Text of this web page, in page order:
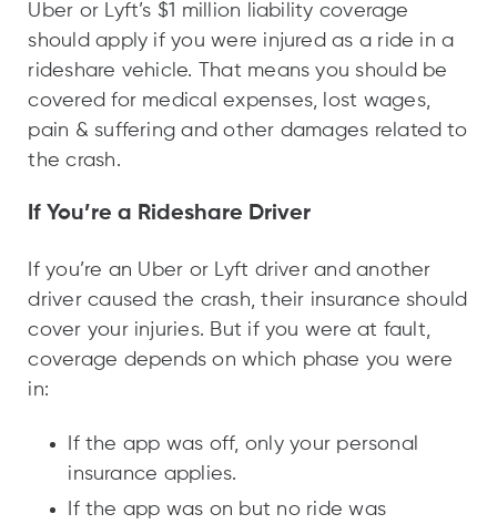
Uber or Lyft’s $1 million liability coverage
should apply if you were injured as a ride in a
rideshare vehicle. That means you should be
covered for medical expenses, lost wages,
pain & suffering and other damages related to
the crash.
If You’re a Rideshare Driver
If you’re an Uber or Lyft driver and another
driver caused the crash, their insurance should
cover your injuries. But if you were at fault,
coverage depends on which phase you were
in:
If the app was off, only your personal
insurance applies.
If the app was on but no ride was